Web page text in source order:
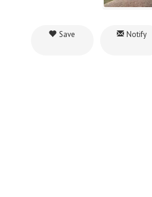
Save Notify